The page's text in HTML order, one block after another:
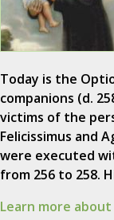
Today is the
companions (d.
victims of the
Felicissimus and
were executed
from 256 to 258.
Learn more